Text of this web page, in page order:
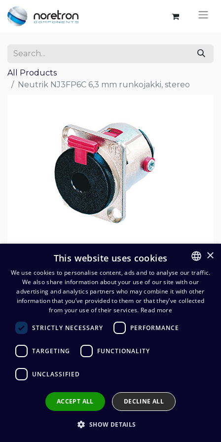
All Products
Neutrik NJ3FP6C 6,3 mm runkojakki, stereo
Neutrik NJ3FP6C 6,3 mm
runkojakki, stereo
8,99
Connector manufacturer
Connector type:6,3 mm stereo
Wire connection:Solder
FINNISH
ENGLISH
×
This website uses cookies
We use cookies to personalise content, ads and to analyse our traffic.
We also share information about your use of our site with our
advertising and analytics partners who may combine it with other
information that you’ve provided to them or that they’ve collected
from your use of their services. Read more
STRICTLY NECESSARY PERFORMANCE
TARGETING FUNCTIONALITY
UNCLASSIFIED
ACCEPT ALL DECLINE ALL
SHOW DETAILS